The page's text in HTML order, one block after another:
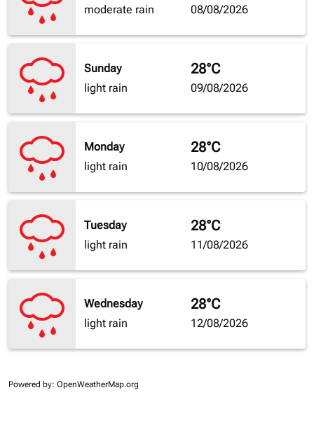
moderate rain
08/08/2026
Sunday
light rain
28°C
09/08/2026
Monday
light rain
28°C
10/08/2026
Tuesday
light rain
28°C
11/08/2026
Wednesday
light rain
28°C
12/08/2026
Powered by: OpenWeatherMap.org